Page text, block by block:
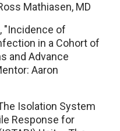
Mathiasen, MD
, "Incidence of
in a Cohort of
and Advance
Aaron
Isolation System
Response for